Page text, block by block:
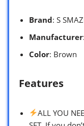
Brand: S
Manufacturer
Color: Brown
Features
ALL YOU